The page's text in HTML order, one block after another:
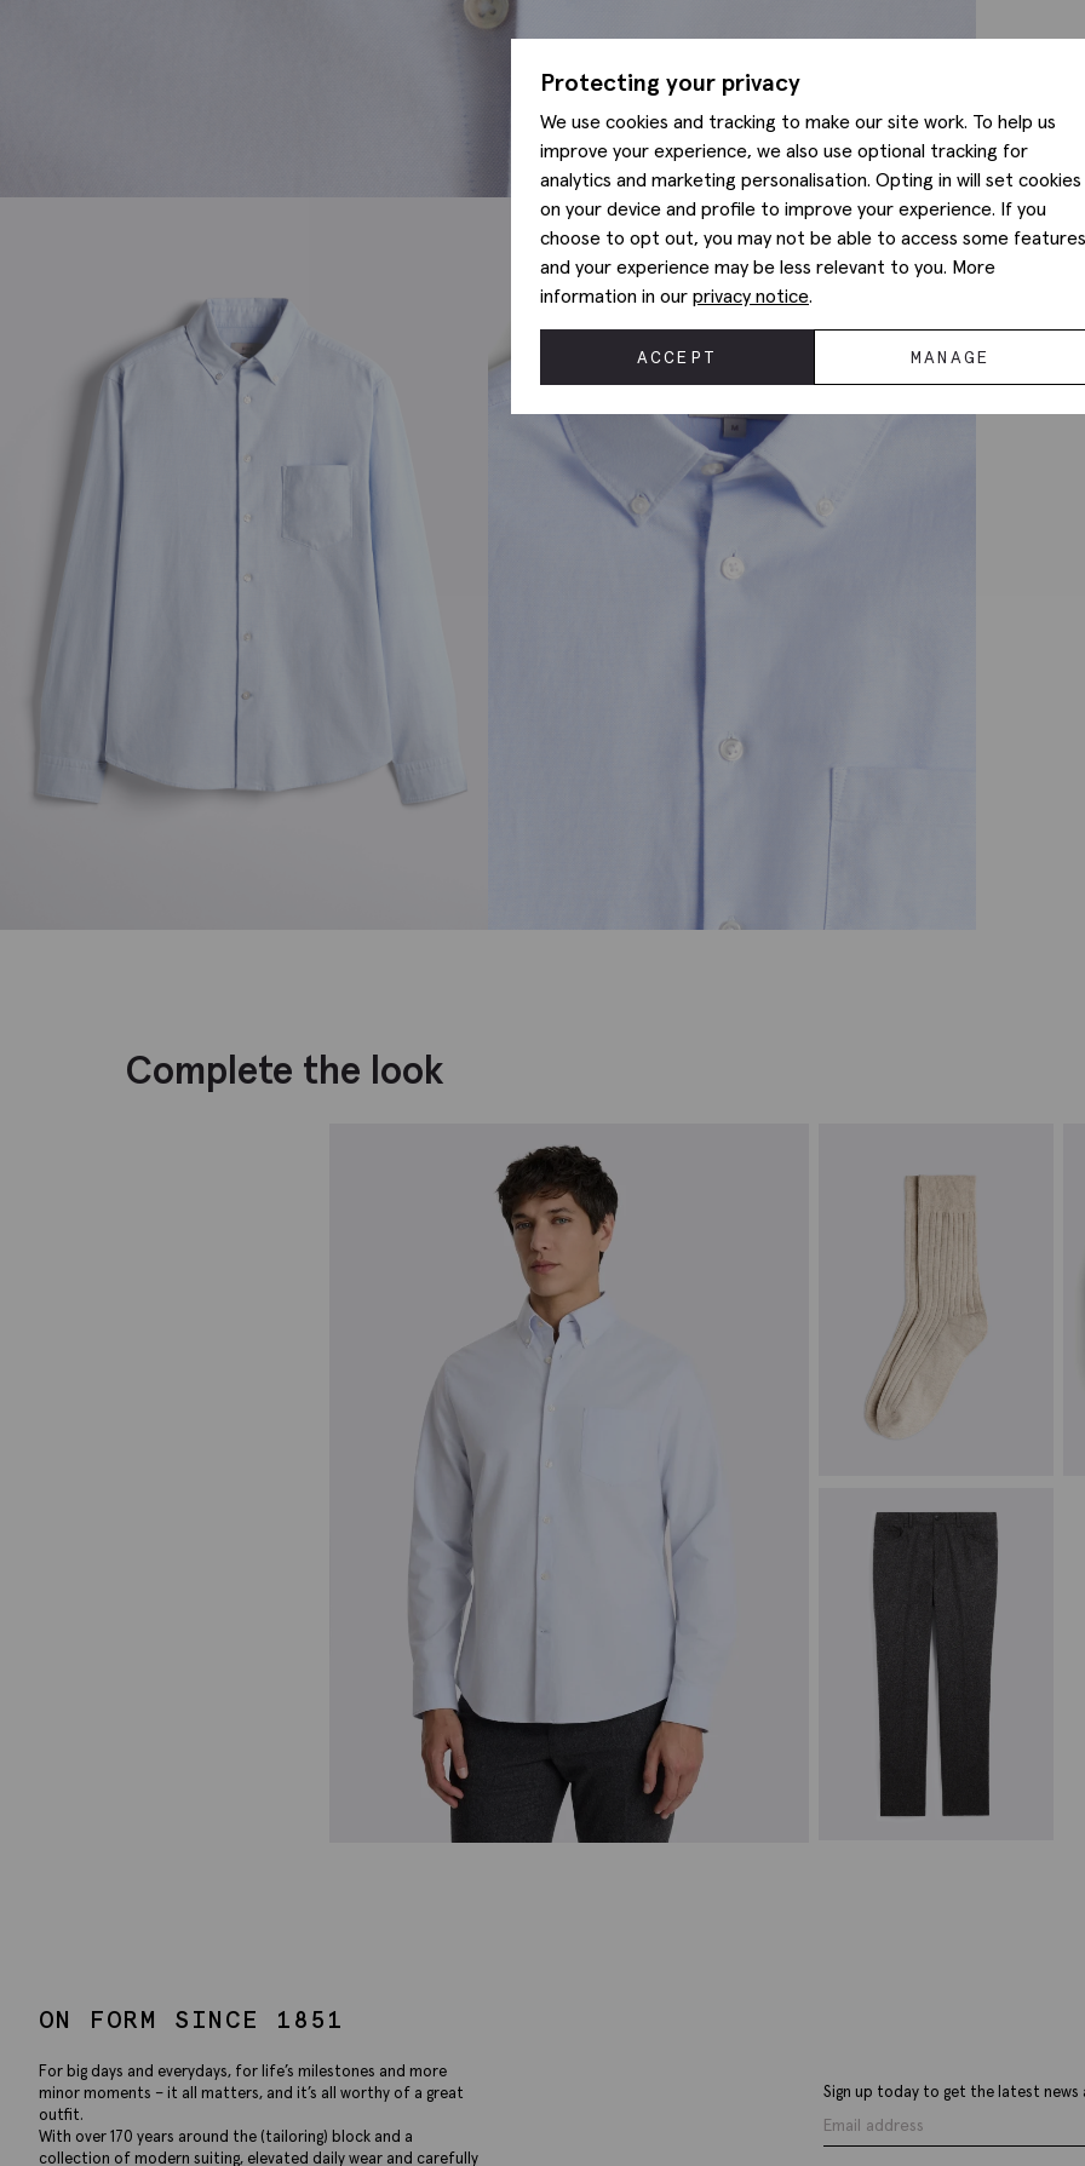
Complete the look
Protecting your privacy
We use cookies and tracking to make our site work. To help us
improve your experience, we also use optional tracking for
analytics and marketing personalisation. Opting in will set cookies
on your device and profile to improve your experience. If you
choose to opt out, you may not be able to access some features
and your experience may be less relevant to you. More
information in our privacy notice.
ACCEPT MANAGE
ON FORM SINCE 1851
For big days and everydays, for life’s milestones and more
minor moments – it all matters, and it’s all worthy of a great
outfit.
With over 170 years around the (tailoring) block and a
collection of modern suiting, elevated daily wear and carefully
Sign up today to get the latest